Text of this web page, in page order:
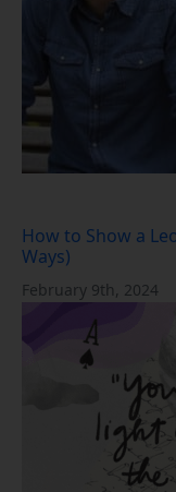
How to Show a
Ways)
February 9th, 2024